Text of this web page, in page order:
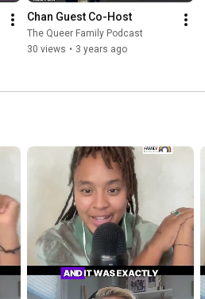
Chan Guest Co-Host
The Queer Family Podcast
30 views • 3 years ago